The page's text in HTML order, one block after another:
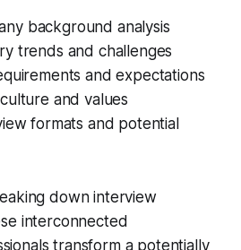
background analysis
trends and challenges
and expectations
and values
formats and potential
down interview
interconnected
transform a potentially